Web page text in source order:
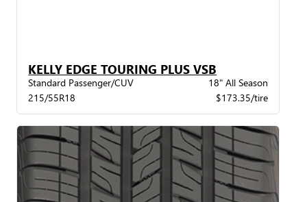
KELLY EDGE TOURING PLUS VSB
Standard Passenger/CUV
18" All Season
215/55R18
$173.35/tire